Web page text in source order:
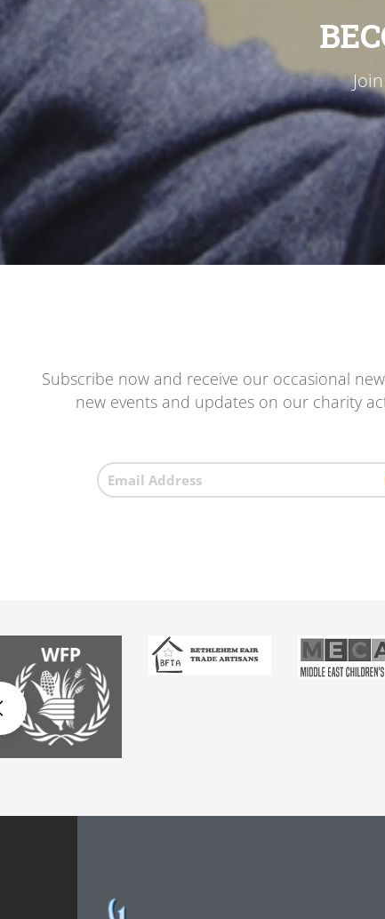
Subscribe now and receive our occasional
new events and updates on our charity